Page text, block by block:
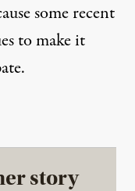
some recent
to make it
story